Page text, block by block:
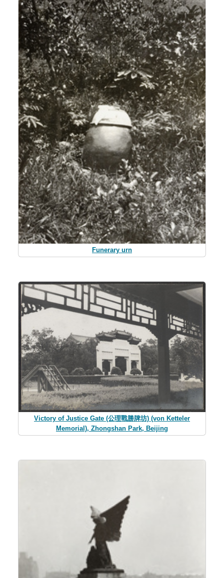
Funerary urn
Victory of Justice Gate (公理戰勝牌坊) (von Ketteler
Memorial), Zhongshan Park, Beijing